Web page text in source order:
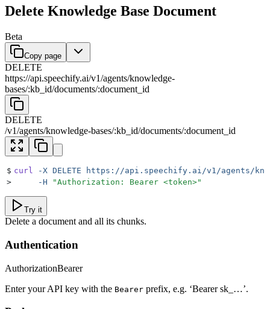
Delete Knowledge Base Document
Beta
Copy page
DELETE
https://api.speechify.ai/v1/agents/knowledge-
bases/:kb_id/documents/:document_id
DELETE
/v1/agents/knowledge-bases/:kb_id/documents/:document_id
$ curl -X DELETE https://api.speechify.ai/v1/agents/
>
     -H
"Authorization: Bearer <token>"
Try it
Delete a document and all its chunks.
Authentication
AuthorizationBearer
Enter your API key with the Bearer prefix, e.g. ‘Bearer sk_…’.